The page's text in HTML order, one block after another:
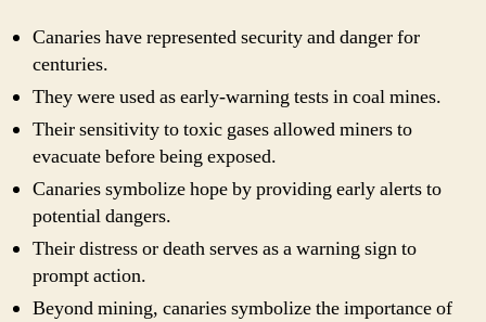
Canaries have represented security and danger for
centuries.
They were used as early-warning tests in coal mines.
Their sensitivity to toxic gases allowed miners to
evacuate before being exposed.
Canaries symbolize hope by providing early alerts to
potential dangers.
Their distress or death serves as a warning sign to
prompt action.
Beyond mining, canaries symbolize the importance of